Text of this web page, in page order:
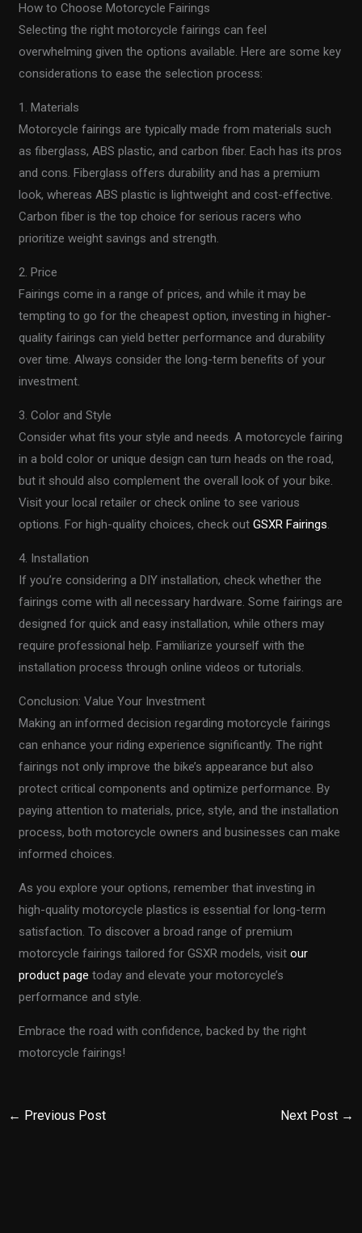
How to Choose Motorcycle Fairings
Selecting the right motorcycle fairings can feel
overwhelming given the options available. Here are some key
considerations to ease the selection process:
1. Materials
Motorcycle fairings are typically made from materials such
as fiberglass, ABS plastic, and carbon fiber. Each has its pros
and cons. Fiberglass offers durability and has a premium
look, whereas ABS plastic is lightweight and cost-effective.
Carbon fiber is the top choice for serious racers who
prioritize weight savings and strength.
2. Price
Fairings come in a range of prices, and while it may be
tempting to go for the cheapest option, investing in higher-
quality fairings can yield better performance and durability
over time. Always consider the long-term benefits of your
investment.
3. Color and Style
Consider what fits your style and needs. A motorcycle fairing
in a bold color or unique design can turn heads on the road,
but it should also complement the overall look of your bike.
Visit your local retailer or check online to see various
options. For high-quality choices, check outGSXR Fairings.
4. Installation
If you’re considering a DIY installation, check whether the
fairings come with all necessary hardware. Some fairings are
designed for quick and easy installation, while others may
require professional help. Familiarize yourself with the
installation process through online videos or tutorials.
Conclusion: Value Your Investment
Making an informed decision regarding motorcycle fairings
can enhance your riding experience significantly. The right
fairings not only improve the bike’s appearance but also
protect critical components and optimize performance. By
paying attention to materials, price, style, and the installation
process, both motorcycle owners and businesses can make
informed choices.
As you explore your options, remember that investing in
high-quality motorcycle plastics is essential for long-term
satisfaction. To discover a broad range of premium
motorcycle fairings tailored for GSXR models, visitour
product page today and elevate your motorcycle’s
performance and style.
Embrace the road with confidence, backed by the right
motorcycle fairings!
← Previous Post Next Post →